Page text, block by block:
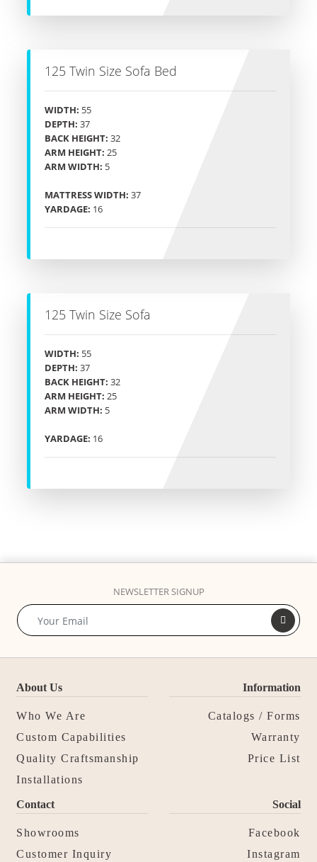
125 Twin Size Sofa Bed
WIDTH: 55
DEPTH: 37
BACK HEIGHT: 32
ARM HEIGHT: 25
ARM WIDTH: 5
MATTRESS WIDTH: 37
YARDAGE: 16
125 Twin Size Sofa
WIDTH: 55
DEPTH: 37
BACK HEIGHT: 32
ARM HEIGHT: 25
ARM WIDTH: 5
YARDAGE: 16
NEWSLETTER SIGNUP
About Us
Who We Are
Custom Capabilities
Quality Craftsmanship
Installations
Information
Catalogs / Forms
Warranty
Price List
Contact
Showrooms
Customer Inquiry
Social
Facebook
Instagram